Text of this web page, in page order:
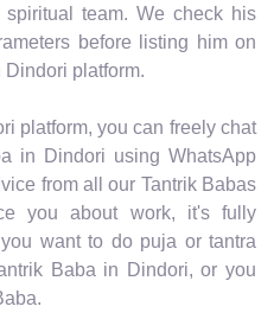
team. We check his
before listing him on
platform.
platform, you can freely chat
in Dindori using WhatsApp
from all our Tantrik Babas
you about work, it's fully
want to do puja or tantra
Baba in Dindori, or you